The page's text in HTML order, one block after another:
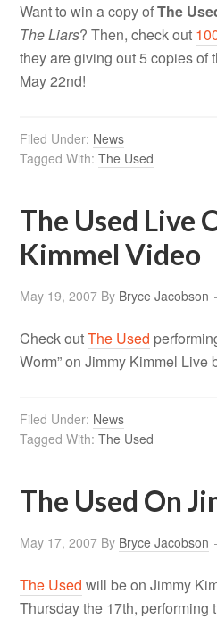
Want to win a copy ofThe
The Liars? Then, check out
they are giving out 5 copies of
May 22nd!
Filed Under: News
Tagged With:The Used
The Used Live
Kimmel Video
May 19, 2007 By Bryce Jacobson
Check outThe Used
Worm” on Jimmy Kimmel Live
Filed Under: News
Tagged With:The Used
The Used On
May 17, 2007 By Bryce Jacobson
The Used will be on Jimmy
Thursday the 17th, performing